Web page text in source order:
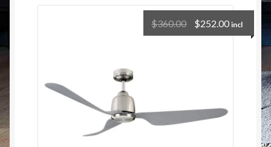
$360.00 $252.00 incl